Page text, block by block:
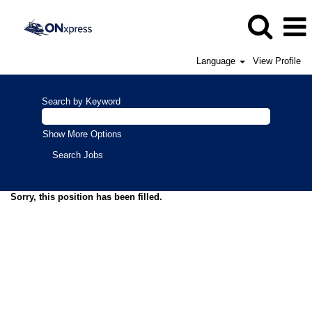
Language View Profile
Search by Keyword
Show More Options
Sorry, this position has been filled.